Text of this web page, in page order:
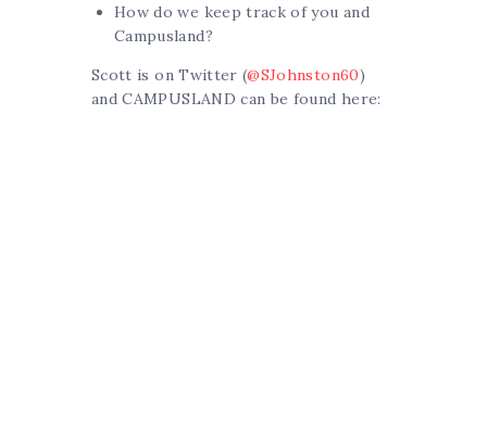
How do we keep track of you and
Campusland?
Scott is on Twitter (@SJohnston60)
and CAMPUSLAND can be found here: